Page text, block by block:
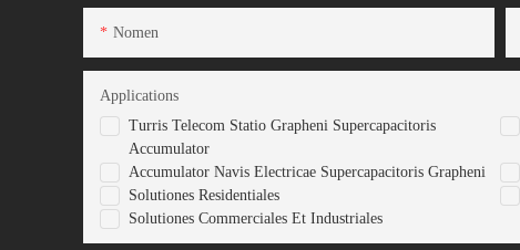
Nomen
Turris Telecom Statio Grapheni Supercapacitoris
Accumulator
Accumulator Navis Electricae Supercapacitoris Grapheni
Solutiones Residentiales
Solutiones Commerciales Et Industriales
Applications